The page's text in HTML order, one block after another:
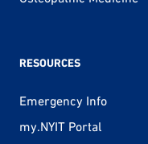
RESOURCES
Emergency Info
my.NYIT Portal